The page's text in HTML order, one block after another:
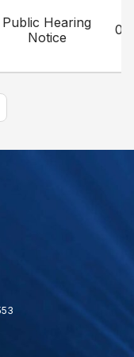
Public Hearing
Notice